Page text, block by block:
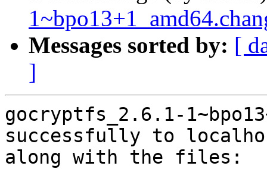
Messages sorted by: [
]
gocryptfs_2.6.1-
successfully to
along with the files: